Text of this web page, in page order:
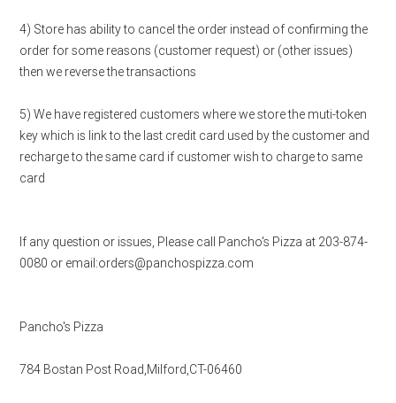
4) Store has ability to cancel the order instead of confirming the
order for some reasons (customer request) or (other issues)
then we reverse the transactions
5) We have registered customers where we store the muti-token
key which is link to the last credit card used by the customer and
recharge to the same card if customer wish to charge to same
card
If any question or issues, Please call Pancho's Pizza at 203-874-
0080 or email:orders@panchospizza.com
Pancho's Pizza
784 Bostan Post Road,Milford,CT-06460